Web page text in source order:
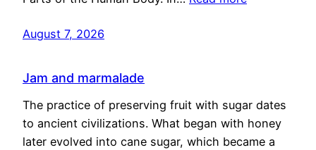
August 7, 2026
Jam and marmalade
The practice of preserving fruit with sugar dates
to ancient civilizations. What began with honey
later evolved into cane sugar, which became a